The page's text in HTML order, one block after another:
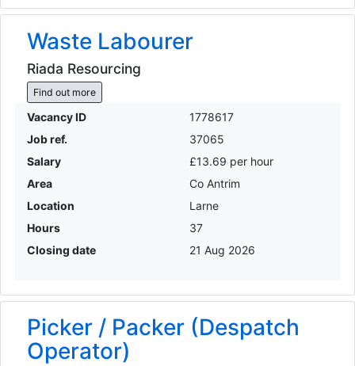
Waste Labourer
Riada Resourcing
Find out more
Vacancy ID
1778617
Job ref.
37065
Salary
£13.69 per hour
Area
Co Antrim
Location
Larne
Hours
37
Closing date
21 Aug 2026
Picker / Packer (Despatch
Operator)